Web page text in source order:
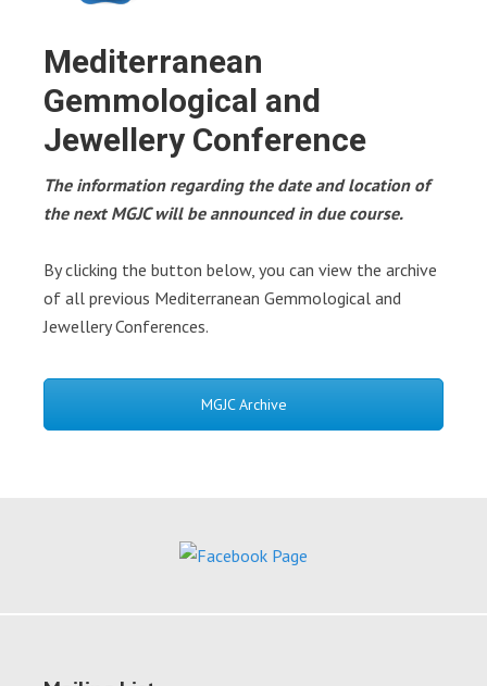
Mediterranean
Gemmological and
Jewellery Conference
The information regarding the date and location of
the next MGJC will be announced in due course.
By clicking the button below, you can view the archive
of all previous Mediterranean Gemmological and
Jewellery Conferences.
MGJC Archive